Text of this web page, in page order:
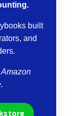
built
and